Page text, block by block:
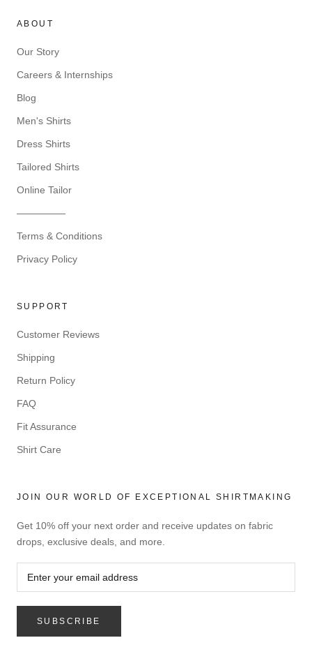
ABOUT
Our Story
Careers & Internships
Blog
Men's Shirts
Dress Shirts
Tailored Shirts
Online Tailor
—————
Terms & Conditions
Privacy Policy
SUPPORT
Customer Reviews
Shipping
Return Policy
FAQ
Fit Assurance
Shirt Care
JOIN OUR WORLD OF EXCEPTIONAL SHIRTMAKING
Get 10% off your next order and receive updates on fabric
drops, exclusive deals, and more.
SUBSCRIBE